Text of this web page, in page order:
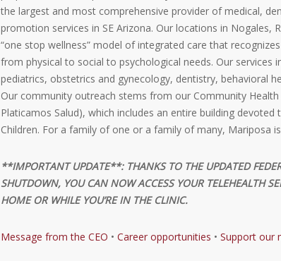
the largest and most comprehensive provider of medical,
promotion services in SE Arizona. Our locations in Nogales,
“one stop wellness” model of integrated care that
from physical to social to psychological needs. Our services
pediatrics, obstetrics and gynecology, dentistry, behavioral
Our community outreach stems from our Community
Platicamos Salud), which includes an entire building
Children. For a family of one or a family of many, Mariposa
**IMPORTANT UPDATE**: THANKS TO THE UPDATED
SHUTDOWN, YOU CAN NOW ACCESS YOUR TELEHEALTH
HOME OR WHILE YOU’RE IN THE CLINIC.
Message from the CEO • Career opportunities • Support our